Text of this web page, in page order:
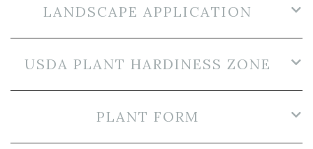
LANDSCAPE APPLICATION
USDA PLANT HARDINESS ZONE
PLANT FORM